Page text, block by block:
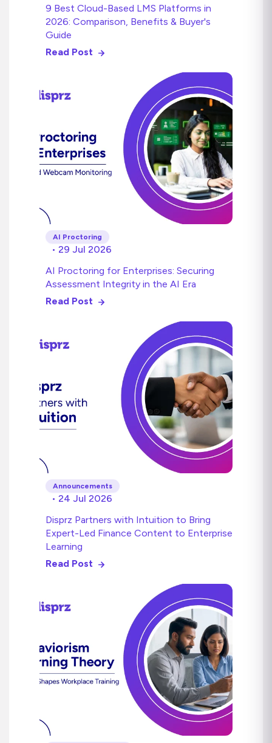
9 Best Cloud-Based LMS Platforms in
2026: Comparison, Benefits & Buyer's
Guide
Read Post
AI Proctoring
• 29 Jul 2026
AI Proctoring for Enterprises: Securing
Assessment Integrity in the AI Era
Read Post
Announcements
• 24 Jul 2026
Disprz Partners with Intuition to Bring
Expert-Led Finance Content to Enterprise
Learning
Read Post